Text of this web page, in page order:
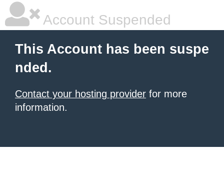
Account Suspended
This Account has been suspe
nded.
Contact your hosting provider for more
information.